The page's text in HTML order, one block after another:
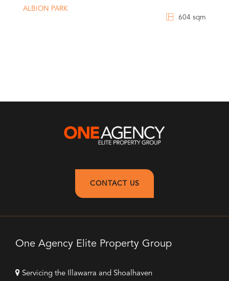
ALBION PARK
604 sqm
CONTACT US
One Agency Elite Property Group
Servicing the Illawarra and Shoalhaven